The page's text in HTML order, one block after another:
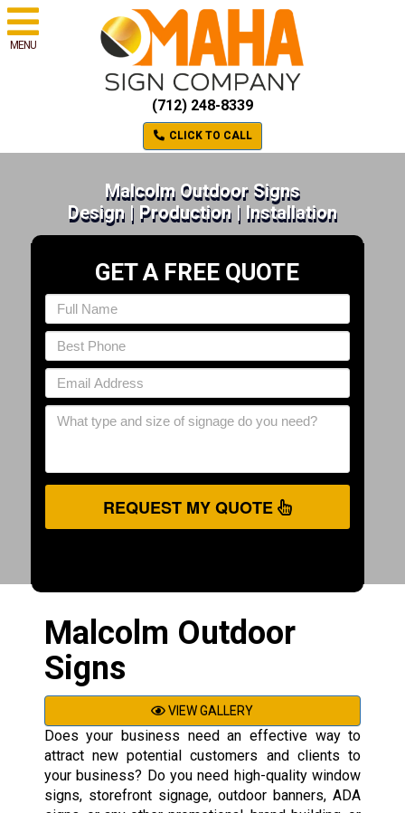
MENU
(712) 248-8339
CLICK TO CALL
Malcolm Outdoor Signs
Design | Production | Installation
GET A FREE QUOTE
REQUEST MY QUOTE
Malcolm Outdoor
Signs
VIEW GALLERY
Does your business need an effective way to
attract new potential customers and clients to
your business? Do you need high-quality window
signs, storefront signage, outdoor banners, ADA